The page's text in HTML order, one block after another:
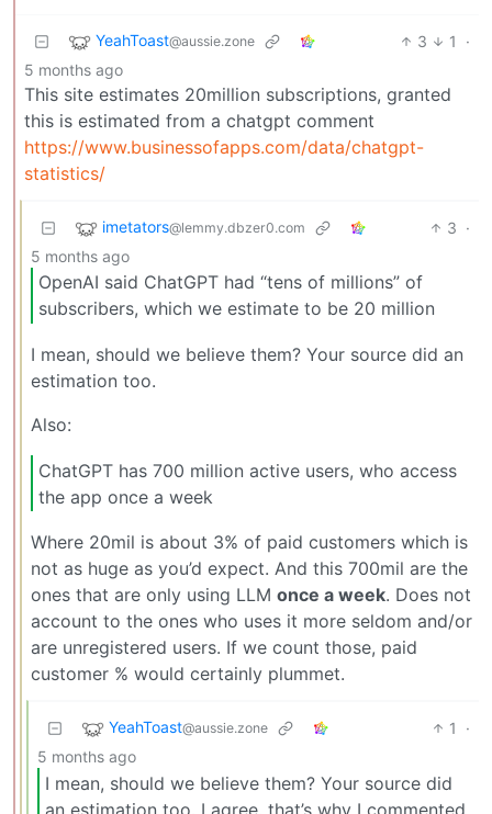
YeahToast@aussie.zone 3 1
·
5 months ago
This site estimates 20million subscriptions, granted
this is estimated from a chatgpt comment
https://www.businessofapps.com/data/chatgpt-
statistics/
imetators@lemmy.dbzer0.com 3 ·
5 months ago
OpenAI said ChatGPT had “tens of millions” of
subscribers, which we estimate to be 20 million
I mean, should we believe them? Your source did an
estimation too.
Also:
ChatGPT has 700 million active users, who access
the app once a week
Where 20mil is about 3% of paid customers which is
not as huge as you’d expect. And this 700mil are the
ones that are only using LLM once a week. Does not
account to the ones who uses it more seldom and/or
are unregistered users. If we count those, paid
customer % would certainly plummet.
YeahToast@aussie.zone 1
·
5 months ago
I mean, should we believe them? Your source did
an estimation too. I agree, that’s why I commented